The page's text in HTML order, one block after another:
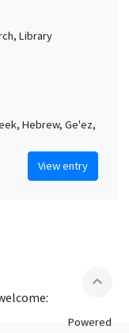
Library
Hebrew, Ge'ez,
View entry
expand_less
Powered